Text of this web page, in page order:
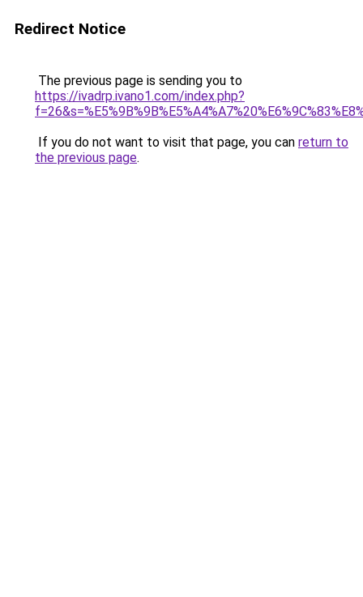
Redirect Notice
The previous page is sending you to
https://ivadrp.ivano1.com/index.php?
If you do not want to visit that page, you can return to
the previous page.